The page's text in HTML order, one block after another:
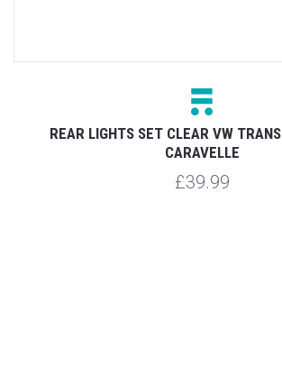
REAR LIGHTS SET CLEAR VW
CARAVELLE
£39.99